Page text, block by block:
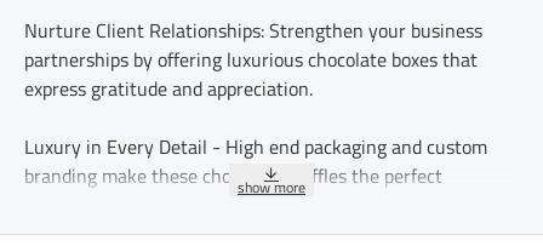
Nurture Client Relationships: Strengthen your business
partnerships by offering luxurious chocolate boxes that
express gratitude and appreciation.
Luxury in Every Detail - High end packaging and custom
branding make these chocolate truffles the perfect
representation of your company’s dedication to quality.